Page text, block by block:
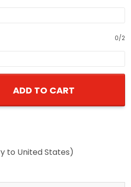
0/2
ADD TO CART
to United States)